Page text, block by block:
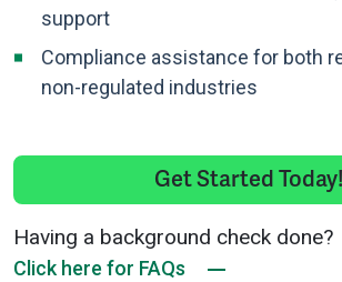
support
Compliance assistance for both
non-regulated industries
Get Started Today!
Having a background check done?
Click here for FAQs